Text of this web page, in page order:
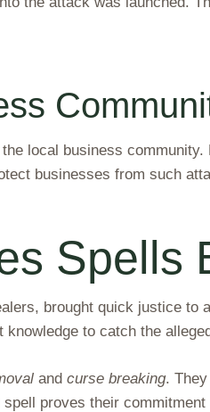
local business
businesses from such
Spells
brought quick justice
knowledge to catch the
and curse breaking.
proves their commitment